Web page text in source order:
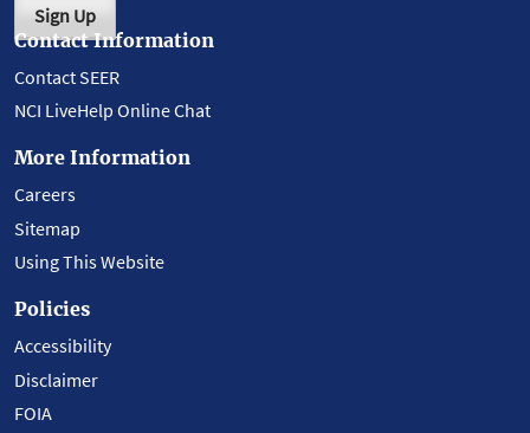
Sign Up
Contact Information
Contact SEER
NCI LiveHelp Online Chat
More Information
Careers
Sitemap
Using This Website
Policies
Accessibility
Disclaimer
FOIA